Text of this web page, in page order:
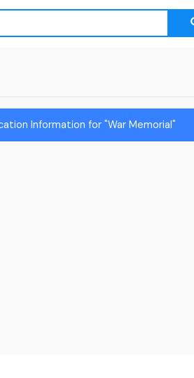
Information for "War Memorial"